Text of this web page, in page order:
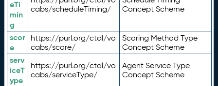
eTi
min
g
cabs/scheduleTiming/
Concept Scheme
scor
e
https://purl.org/ctdl/vo
cabs/score/
Scoring Method Type
Concept Scheme
serv
iceT
ype
https://purl.org/ctdl/vo
cabs/serviceType/
Agent Service Type
Concept Scheme